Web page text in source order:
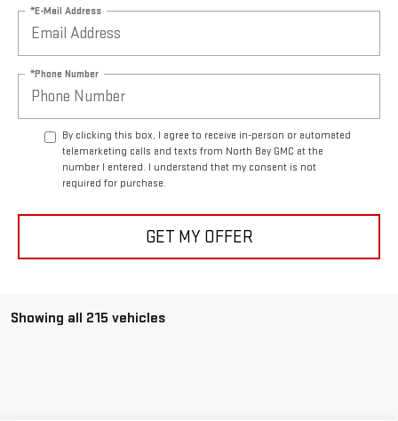
*E-Mail Address
*Phone Number
By clicking this box, I agree to receive in-person or automated
telemarketing calls and texts from North Bay GMC at the
number I entered. I understand that my consent is not
required for purchase.
GET MY OFFER
Showing all 215 vehicles